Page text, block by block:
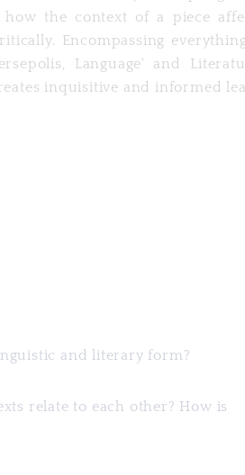
the context of a piece
Encompassing
Language' and
inquisitive and informed
and literary form?
relate to each other? How is